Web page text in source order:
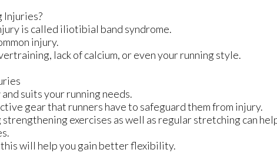
Injuries?
is called iliotibial band syndrome.
injury.
lack of calcium, or even your running style.
suits your running needs.
gear that runners have to safeguard them from injury.
exercises as well as regular stretching can
will help you gain better flexibility.